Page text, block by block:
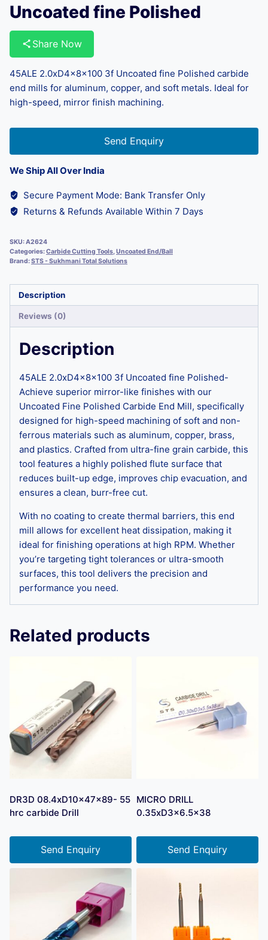
Uncoated fine Polished
Share Now
45ALE 2.0xD4x8x100 3f Uncoated fine Polished carbide
end mills for aluminum, copper, and soft metals. Ideal for
high-speed, mirror finish machining.
Send Enquiry
We Ship All Over India
Secure Payment Mode: Bank Transfer Only
Returns & Refunds Available Within 7 Days
SKU:A2624
Categories:Carbide Cutting Tools,Uncoated End/Ball
Brand:STS - Sukhmani Total Solutions
Description
Reviews (0)
Description
45ALE 2.0xD4x8x100 3f Uncoated fine Polished-
Achieve superior mirror-like finishes with our
Uncoated Fine Polished Carbide End Mill, specifically
designed for high-speed machining of soft and non-
ferrous materials such as aluminum, copper, brass,
and plastics. Crafted from ultra-fine grain carbide, this
tool features a highly polished flute surface that
reduces built-up edge, improves chip evacuation, and
ensures a clean, burr-free cut.
With no coating to create thermal barriers, this end
mill allows for excellent heat dissipation, making it
ideal for finishing operations at high RPM. Whether
you’re targeting tight tolerances or ultra-smooth
surfaces, this tool delivers the precision and
performance you need.
Related products
DR3D 08.4xD10x47x89- 55
hrc carbide Drill
Send Enquiry
MICRO DRILL
0.35xD3x6.5×38
Send Enquiry